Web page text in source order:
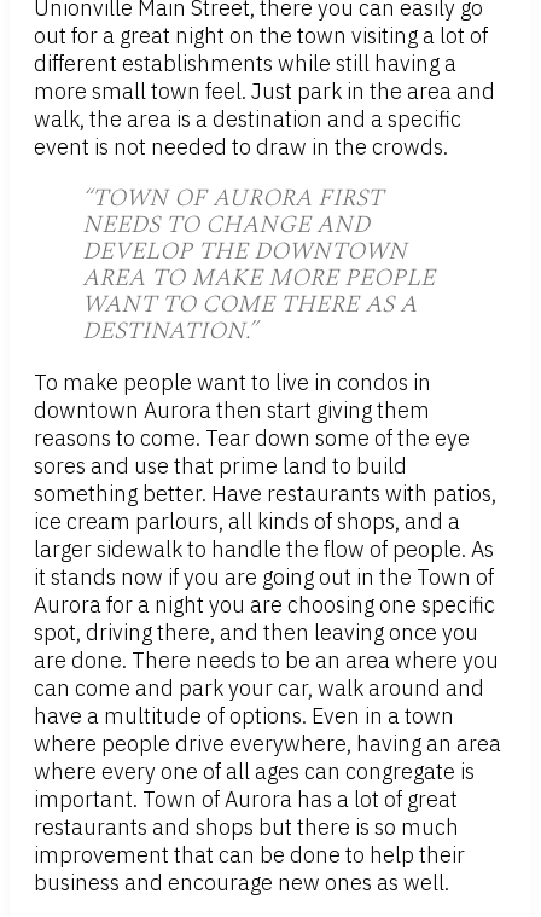
Unionville Main Street, there you can easily go
out for a great night on the town visiting a lot of
different establishments while still having a
more small town feel. Just park in the area and
walk, the area is a destination and a specific
event is not needed to draw in the crowds.
“TOWN OF AURORA FIRST
NEEDS TO CHANGE AND
DEVELOP THE DOWNTOWN
AREA TO MAKE MORE PEOPLE
WANT TO COME THERE AS A
DESTINATION.”
To make people want to live in condos in
downtown Aurora then start giving them
reasons to come. Tear down some of the eye
sores and use that prime land to build
something better. Have restaurants with patios,
ice cream parlours, all kinds of shops, and a
larger sidewalk to handle the flow of people. As
it stands now if you are going out in the Town of
Aurora for a night you are choosing one specific
spot, driving there, and then leaving once you
are done. There needs to be an area where you
can come and park your car, walk around and
have a multitude of options. Even in a town
where people drive everywhere, having an area
where every one of all ages can congregate is
important. Town of Aurora has a lot of great
restaurants and shops but there is so much
improvement that can be done to help their
business and encourage new ones as well.